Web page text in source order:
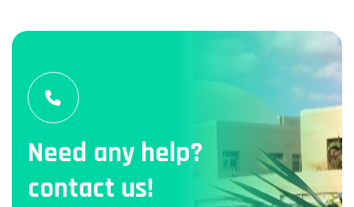
Need any help?
contact us!